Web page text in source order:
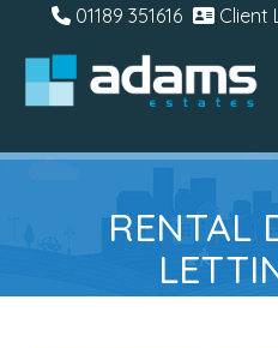
01189 351616 Client
RENTAL